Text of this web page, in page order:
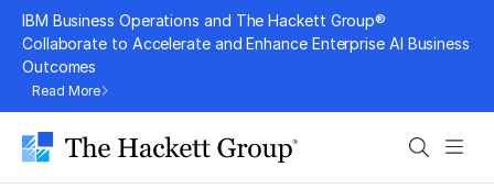
Skip
content
IBM Business Operations and The Hackett Group®
Collaborate to Accelerate and Enhance Enterprise AI Business
Outcomes
Read More
Search